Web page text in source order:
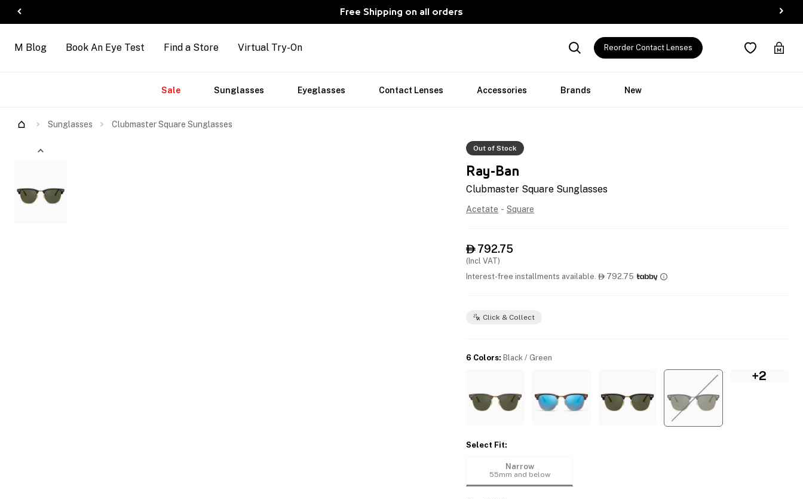
Free Shipping on all orders
M Blog Book An Eye Test Find a Store Virtual Try-On Reorder Contact Lenses
Sale Sunglasses Eyeglasses Contact Lenses Accessories Brands New
Sunglasses Clubmaster Square Sunglasses
Out of Stock
Ray-Ban
Clubmaster Square Sunglasses
Acetate - Square
 792.75
(Incl VAT)
Interest-free installments available.  792.75
Click & Collect
6 Colors: Black / Green
+2
Select Fit:
Narrow
55mm and below